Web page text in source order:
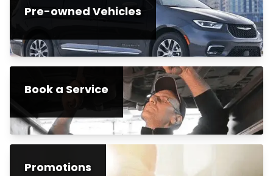
Pre-owned Vehicles
Book a Service
Promotions